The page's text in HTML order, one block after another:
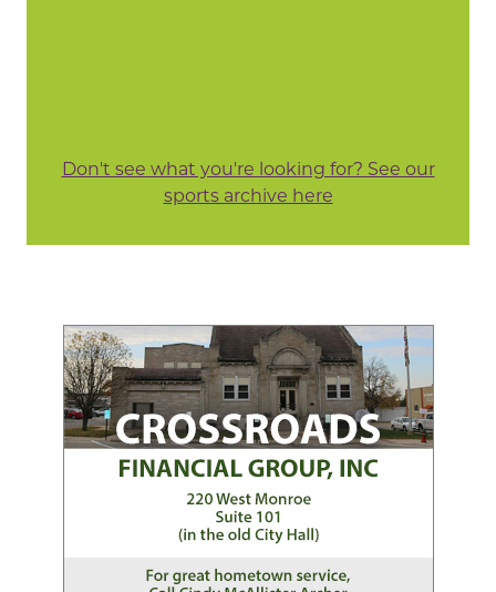
Don't see what you're looking for? See our
sports archive here